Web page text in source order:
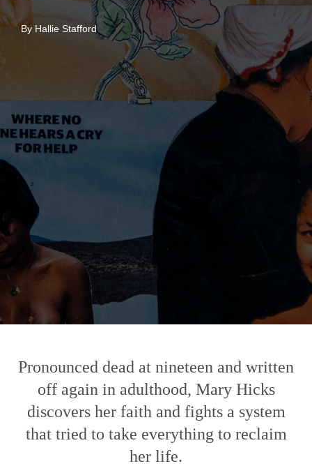
By Hallie Stafford
Pronounced dead at nineteen and written
off again in adulthood, Mary Hicks
discovers her faith and fights a system
that tried to take everything to reclaim
her life.